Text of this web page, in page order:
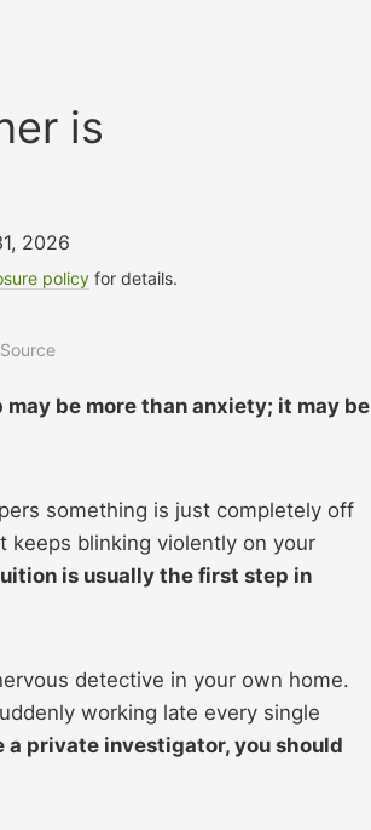
is
2026
policy for details.
be more than anxiety; it may be
something is just completely off
keeps blinking violently on your
is usually the first step in
detective in your own home.
working late every single
a private investigator, you should